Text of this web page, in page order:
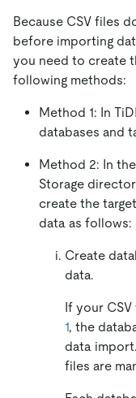
Because CSV files
before importing
you need to create
following methods:
Method 1: In
databases and
Method 2: In
Storage
create the
data as follows:
Create
data.
If your
1, the
data
files are